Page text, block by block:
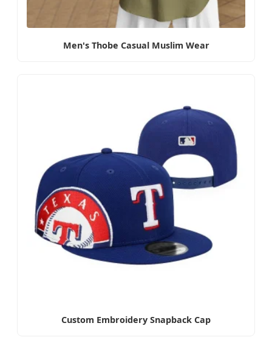
Men's Thobe Casual Muslim Wear
Custom Embroidery Snapback Cap